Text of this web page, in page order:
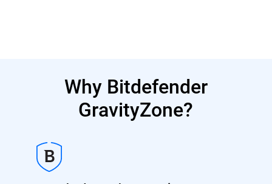
Why Bitdefender
GravityZone?